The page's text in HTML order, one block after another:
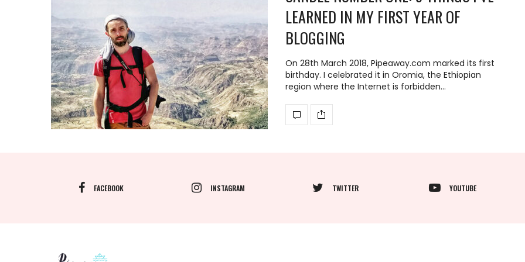
LEARNED IN MY FIRST YEAR OF
BLOGGING
On 28th March 2018, Pipeaway.com marked its first
birthday. I celebrated it in Oromia, the Ethiopian
region where the Internet is forbidden…
FACEBOOK INSTAGRAM TWITTER YOUTUBE